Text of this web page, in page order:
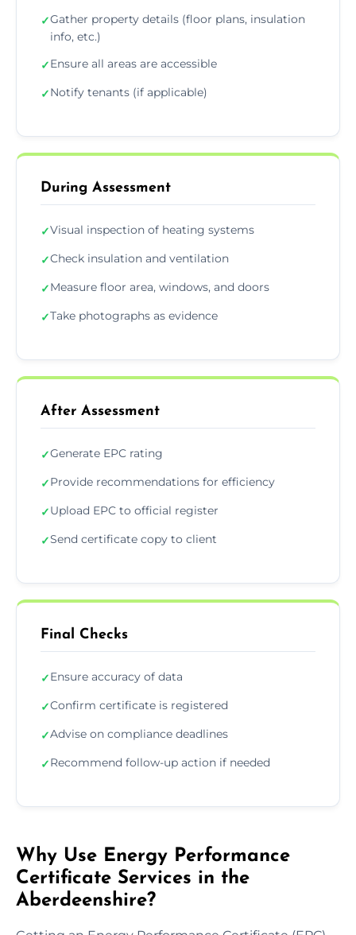
✓Gather property details (floor plans, insulation
info, etc.)
✓Ensure all areas are accessible
✓Notify tenants (if applicable)
During Assessment
✓Visual inspection of heating systems
✓Check insulation and ventilation
✓Measure floor area, windows, and doors
✓Take photographs as evidence
After Assessment
✓Generate EPC rating
✓Provide recommendations for efficiency
✓Upload EPC to official register
✓Send certificate copy to client
Final Checks
✓Ensure accuracy of data
✓Confirm certificate is registered
✓Advise on compliance deadlines
✓Recommend follow-up action if needed
Why Use Energy Performance
Certificate Services in the
Aberdeenshire?